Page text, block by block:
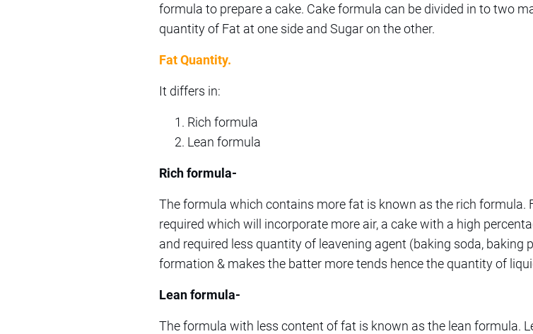
formula to prepare a cake. Cake formula can be divided in to two
quantity of Fat at one side and Sugar on the other.
Fat Quantity.
It differs in:
Rich formula
Lean formula
Rich formula-
The formula which contains more fat is known as the rich
required which will incorporate more air, a cake with a high
and required less quantity of leavening agent (baking soda, baking
formation & makes the batter more tends hence the quantity of
Lean formula-
The formula with less content of fat is known as the lean formula.